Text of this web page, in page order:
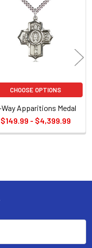
CHOOSE OPTIONS
Apparitions Medal
$149.99 - $4,399.99